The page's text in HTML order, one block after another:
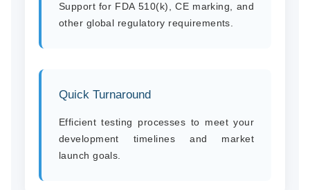
Support for FDA 510(k), CE marking, and
other global regulatory requirements.
Quick Turnaround
Efficient testing processes to meet your
development timelines and market
launch goals.